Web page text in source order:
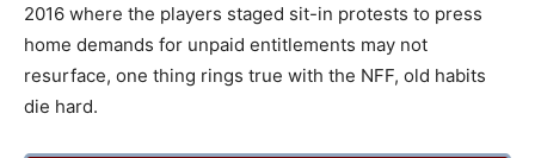
2016 where the players staged sit-in protests to press
home demands for unpaid entitlements may not
resurface, one thing rings true with the NFF, old habits
die hard.